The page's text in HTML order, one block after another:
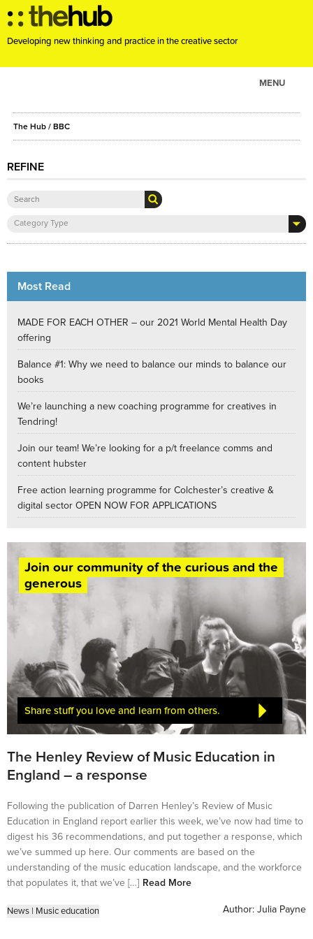
Developing new thinking and practice in the creative sector
MENU
ABOUT
CONSULTANCY
The Hub / BBC
REFINE
Category Type
Most Read
MADE FOR EACH OTHER – our 2021 World Mental Health Day
offering
Balance #1: Why we need to balance our minds to balance our
books
We’re launching a new coaching programme for creatives in
Tendring!
Join our team! We’re looking for a p/t freelance comms and
content hubster
Free action learning programme for Colchester’s creative &
digital sector OPEN NOW FOR APPLICATIONS
Join our community of the curious and the
generous
Share stuff you love and learn from others.
The Henley Review of Music Education in
England – a response
Following the publication of Darren Henley’s Review of Music
Education in England report earlier this week, we’ve now had time to
digest his 36 recommendations, and put together a response, which
we’ve summed up here. Our comments are based on the
understanding of the music education landscape, and the workforce
that populates it, that we’ve […] Read More
News | Music education Author: Julia Payne